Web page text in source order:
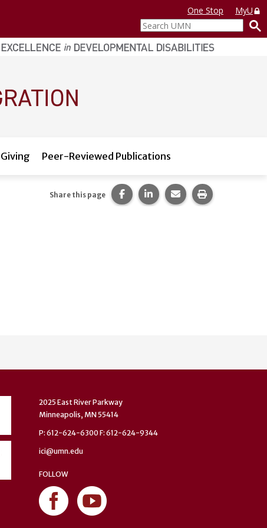
One Stop
MyU
Search
UMN
Giving Peer-Reviewed Publications
Share this page Share this page on Facebook.
Share this page on
Share this page via
Print this
2025 East River Parkway
Minneapolis, MN 55414
P: 612-624-6300 F: 612-624-9344
ici@umn.edu
FOLLOW